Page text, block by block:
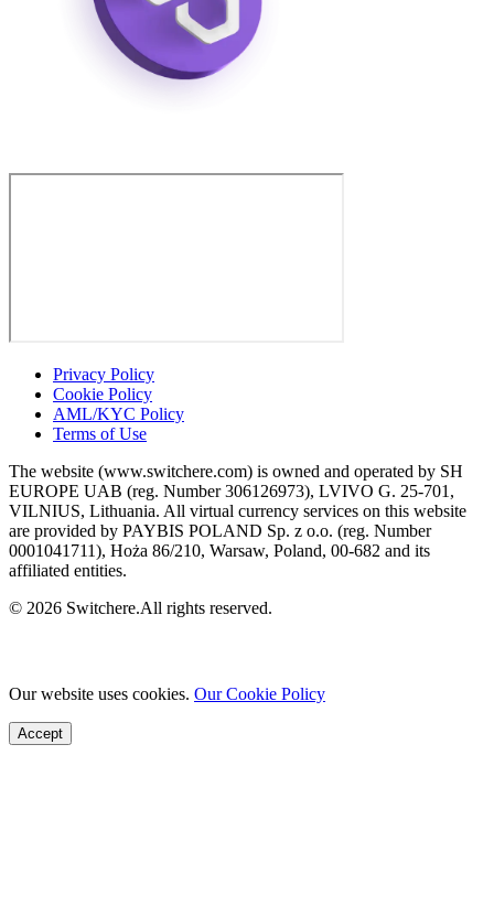
Privacy Policy
Cookie Policy
AML/KYC Policy
Terms of Use
The website (www.switchere.com) is owned and operated by SH
EUROPE UAB (reg. Number 306126973), LVIVO G. 25-701,
VILNIUS, Lithuania. All virtual currency services on this website
are provided by PAYBIS POLAND Sp. z o.o. (reg. Number
0001041711), Hoża 86/210, Warsaw, Poland, 00-682 and its
affiliated entities.
© 2026 Switchere.All rights reserved.
Our website uses cookies. Our Cookie Policy
Accept